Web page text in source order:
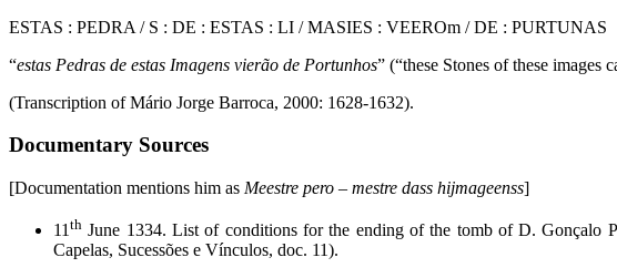
ESTAS : PEDRA / S : DE : ESTAS : LI / MASIES : VEEROm / DE : PURTUNAS
“estas Pedras de estas Imagens vierão de Portunhos” (“these Stones of these images
(Transcription of Mário Jorge Barroca, 2000: 1628-1632).
Documentary Sources
[Documentation mentions him as Meestre pero – mestre dass hijmageenss]
11 th June 1334. List of conditions for the ending of the tomb of D. Gonçalo
Capelas, Sucessões e Vínculos, doc. 11).